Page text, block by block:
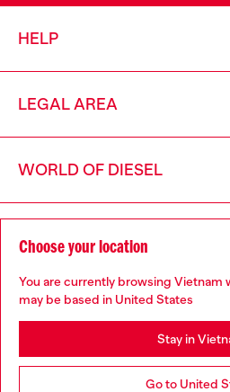
HELP
LEGAL AREA
WORLD OF DIESEL
CORPORATE
Choose your location
You are currently browsing Vietnam
may be based in United States
Stay in
Go to United